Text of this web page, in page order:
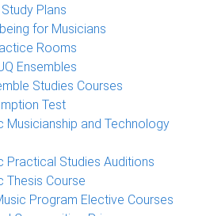
Students
sub-
navigation
Plans
for Musicians
Rooms
Ensembles
Studies Courses
Test
Musicianship and Technology
Practical Studies Auditions
Thesis Course
Program Elective Courses